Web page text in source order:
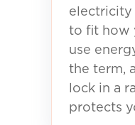
electricity
to fit how
use
the term,
lock in a
protects